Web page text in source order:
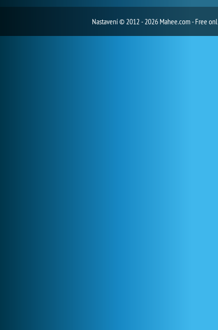
Nastavení© 2012 - 2026 Mahee.com - Free